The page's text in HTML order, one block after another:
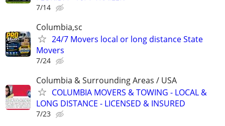
7/14
Columbia,sc
24/7 Movers local or long distance State
Movers
7/24
Columbia & Surrounding Areas / USA
COLUMBIA MOVERS & TOWING - LOCAL &
LONG DISTANCE - LICENSED & INSURED
7/23